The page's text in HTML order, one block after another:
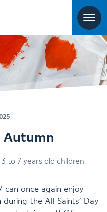
Autumn
to 7 years old children.
can once again enjoy
the All Saints’ Day